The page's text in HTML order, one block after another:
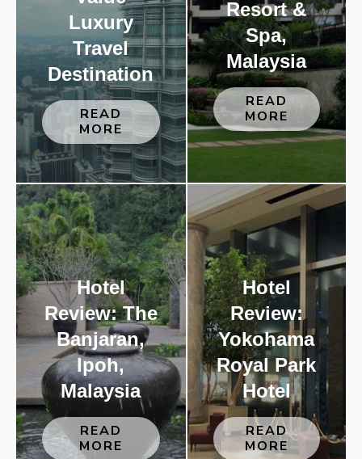
Luxury
Travel
Destination
READ
MORE
Resort &
Spa,
Malaysia
READ
MORE
Hotel
Review: The
Banjaran,
Ipoh,
Malaysia
READ
MORE
Hotel
Review:
Yokohama
Royal Park
Hotel
READ
MORE